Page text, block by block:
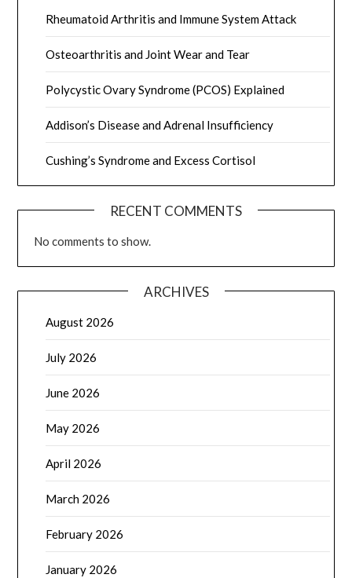
Rheumatoid Arthritis and Immune System Attack
Osteoarthritis and Joint Wear and Tear
Polycystic Ovary Syndrome (PCOS) Explained
Addison’s Disease and Adrenal Insufficiency
Cushing’s Syndrome and Excess Cortisol
RECENT COMMENTS
No comments to show.
ARCHIVES
August 2026
July 2026
June 2026
May 2026
April 2026
March 2026
February 2026
January 2026